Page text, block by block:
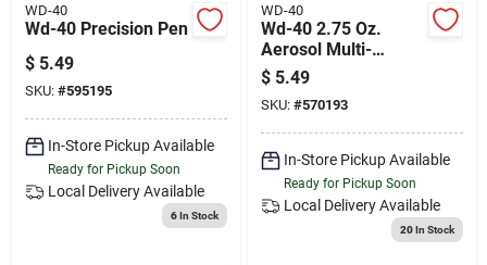
WD-40
Wd-40 Precision Pen
$ 5.49
SKU: #595195
In-Store Pickup Available
Ready for Pickup Soon
Local Delivery Available
6In Stock
WD-40
Wd-40 2.75 Oz.
Aerosol Multi-
purpose Lubricant
$ 5.49
SKU: #570193
In-Store Pickup Available
Ready for Pickup Soon
Local Delivery Available
20In Stock